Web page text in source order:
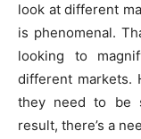
look at different
is phenomenal.
looking to
different markets.
they need to be
result, there’s a